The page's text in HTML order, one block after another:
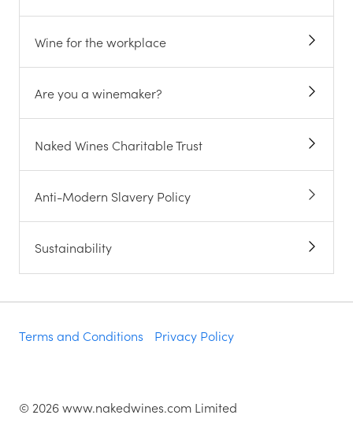
Wine for the workplace
Are you a winemaker?
Naked Wines Charitable Trust
Anti-Modern Slavery Policy
Sustainability
Terms and Conditions Privacy Policy
© 2026www.nakedwines.com Limited